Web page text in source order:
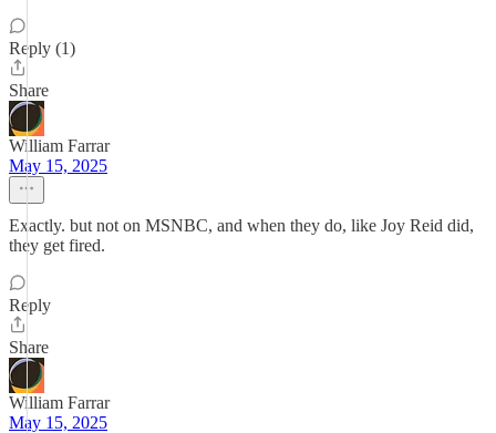
Reply (1)
Share
William Farrar
May 15, 2025
Exactly. but not on MSNBC, and when they do, like Joy Reid did,
they get fired.
Reply
Share
William Farrar
May 15, 2025